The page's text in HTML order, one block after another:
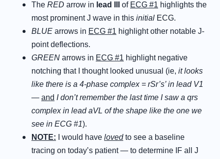
The RED arrow in lead III of ECG #1 highlights the
most prominent J wave in this initial ECG.
BLUE arrows in ECG #1 highlight other notable J-
point deflections.
GREEN arrows in ECG #1 highlight negative
notching that I thought looked unusual (ie, it looks
like there is a 4-phase complex = rSr’s’ in lead V1
— and I don’t remember the last time I saw a qrs
complex in lead aVL of the shape like the one we
see in ECG #1).
NOTE: I would have lovedto see a baseline
tracing on today’s patient — to determine IF all J